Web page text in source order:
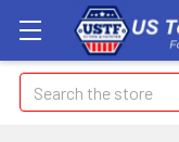
Search